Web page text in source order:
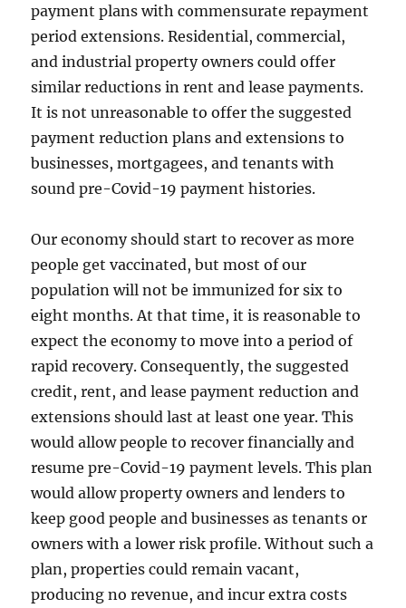
payment plans with commensurate repayment
period extensions. Residential, commercial,
and industrial property owners could offer
similar reductions in rent and lease payments.
It is not unreasonable to offer the suggested
payment reduction plans and extensions to
businesses, mortgagees, and tenants with
sound pre-Covid-19 payment histories.
Our economy should start to recover as more
people get vaccinated, but most of our
population will not be immunized for six to
eight months. At that time, it is reasonable to
expect the economy to move into a period of
rapid recovery. Consequently, the suggested
credit, rent, and lease payment reduction and
extensions should last at least one year. This
would allow people to recover financially and
resume pre-Covid-19 payment levels. This plan
would allow property owners and lenders to
keep good people and businesses as tenants or
owners with a lower risk profile. Without such a
plan, properties could remain vacant,
producing no revenue, and incur extra costs